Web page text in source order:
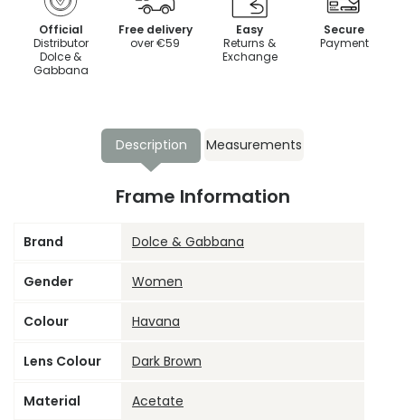
Official
Distributor
Dolce &
Gabbana
Free delivery
over €59
Easy
Returns &
Exchange
Secure
Payment
Description Measurements
Frame Information
Brand Dolce & Gabbana
Gender Women
Colour Havana
Lens Colour Dark Brown
Material Acetate